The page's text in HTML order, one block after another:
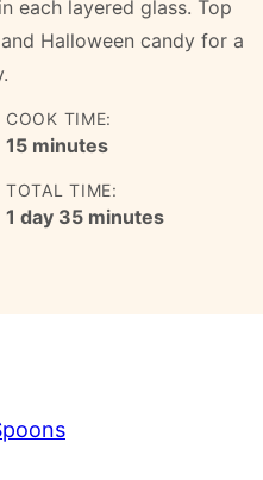
each layered glass. Top
Halloween candy for a
COOK TIME:
15minutes
minutes
TOTAL TIME:
1 day
day 35minutes
minutes